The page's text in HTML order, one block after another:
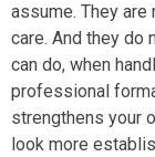
assume. They
care. And they do
can do, when
professional
strengthens your
look more